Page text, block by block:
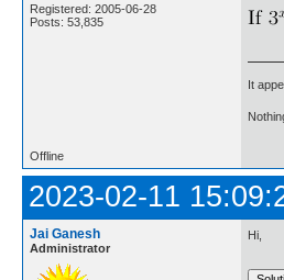
Registered: 2005-06-28
Posts: 53,835
It
Offline
2023-02-11
Jai Ganesh
Administrator
Hi,